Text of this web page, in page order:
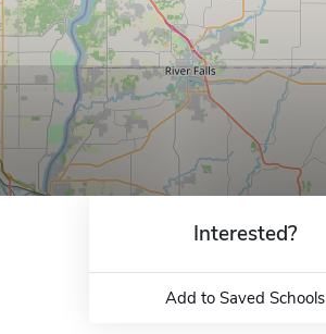
Interested?
Add to Saved Schools